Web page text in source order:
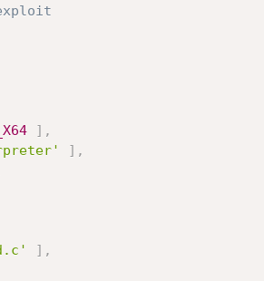
] ,
] ,
] ,